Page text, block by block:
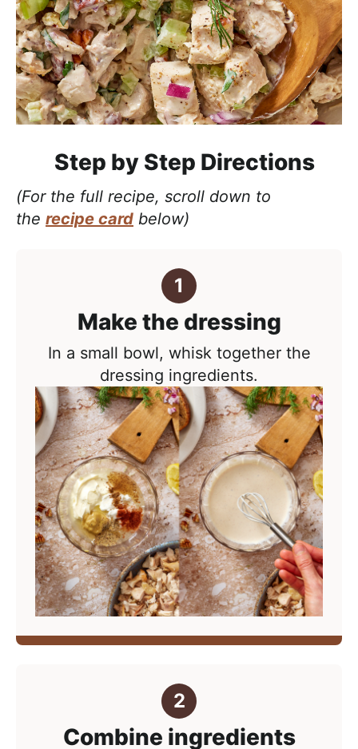
Step by Step Directions
(For the full recipe, scroll down to
the recipe card below)
Make the dressing
In a small bowl, whisk together the
dressing ingredients.
Combine ingredients